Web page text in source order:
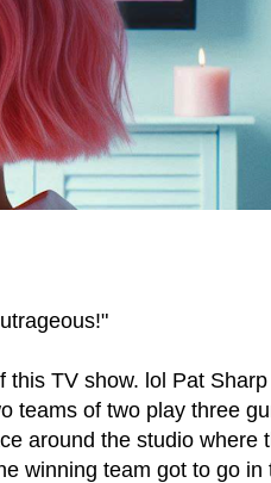
TV show. lol Pat
teams of two play three
around the studio where
winning team got to go in